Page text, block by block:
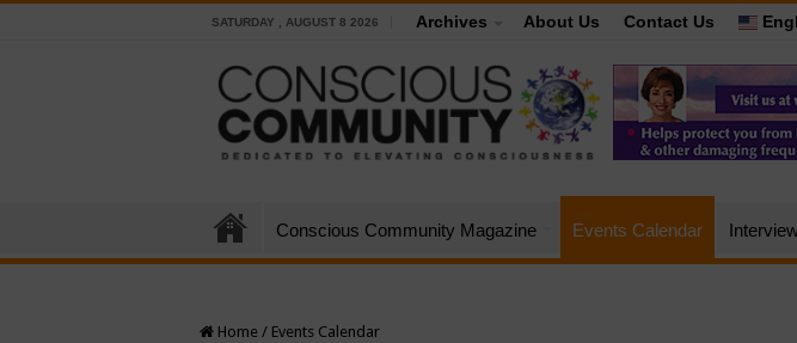
SATURDAY , AUGUST 8 2026 Archives About Us Contact Us
Conscious Community Magazine Events Calendar
Home / Events Calendar